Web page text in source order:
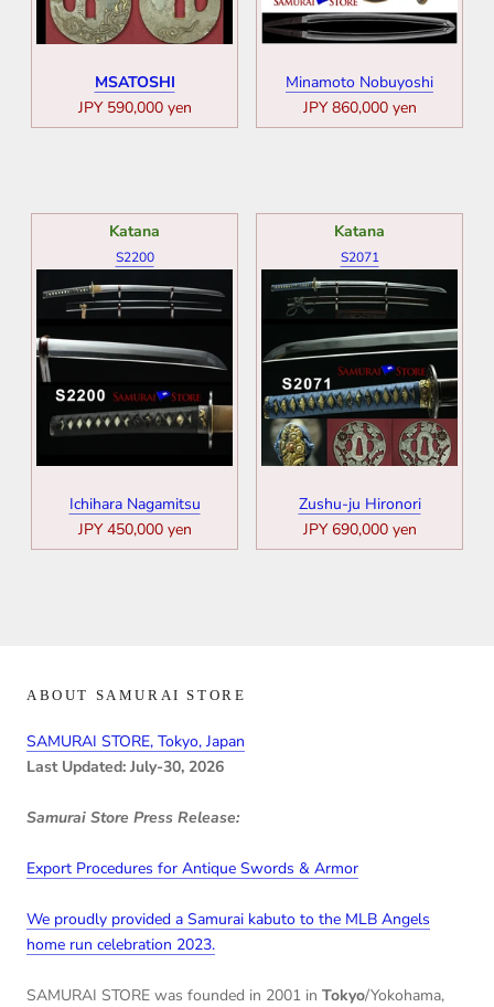
MSATOSHI
JPY 590,000 yen
Minamoto Nobuyoshi
JPY 860,000 yen
Katana
S2200
Ichihara Nagamitsu
JPY 450,000 yen
Katana
S2071
Zushu-ju Hironori
JPY 690,000 yen
ABOUT SAMURAI STORE
SAMURAI STORE, Tokyo, Japan
Last Updated: July-30, 2026
Samurai Store Press Release:
Export Procedures for Antique Swords & Armor
We proudly provided a Samurai kabuto to the MLB Angels
home run celebration 2023.
SAMURAI STORE was founded in 2001 in Tokyo/Yokohama,